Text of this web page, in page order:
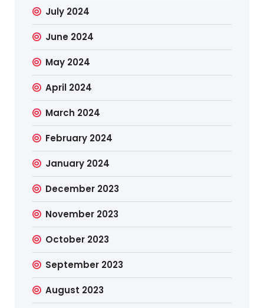
July 2024
June 2024
May 2024
April 2024
March 2024
February 2024
January 2024
December 2023
November 2023
October 2023
September 2023
August 2023